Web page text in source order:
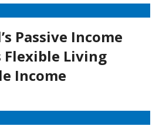
Passive Income
Flexible Living
Income